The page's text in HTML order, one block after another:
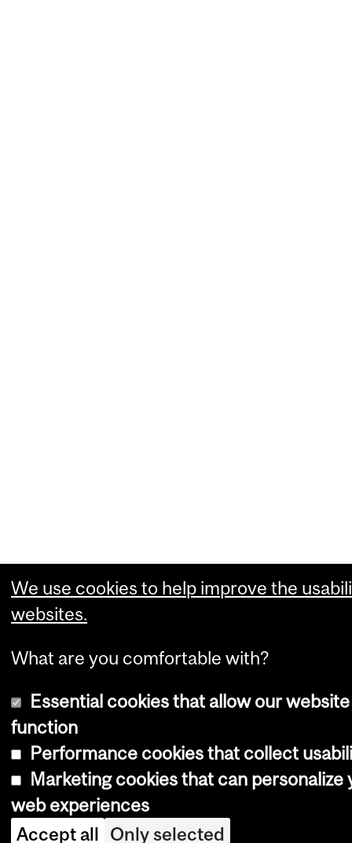
We use cookies to help improve the
websites.
What are you comfortable with?
Essential cookies that allow our
function
Performance cookies that collect
Marketing cookies that can personalize
web experiences
Accept all Only selected